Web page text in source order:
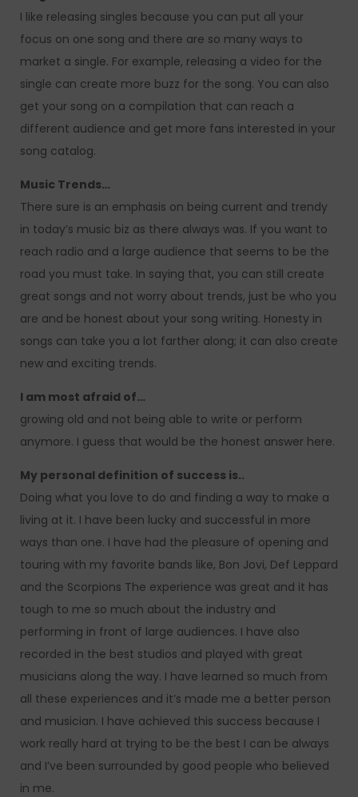
I like releasing singles because you can put all your
focus on one song and there are so many ways to
market a single. For example, releasing a video for the
single can create more buzz for the song. You can also
get your song on a compilation that can reach a
different audience and get more fans interested in your
song catalog.
Music Trends…
There sure is an emphasis on being current and trendy
in today’s music biz as there always was. If you want to
reach radio and a large audience that seems to be the
road you must take. In saying that, you can still create
great songs and not worry about trends, just be who you
are and be honest about your song writing. Honesty in
songs can take you a lot farther along; it can also create
new and exciting trends.
I am most afraid of…
growing old and not being able to write or perform
anymore. I guess that would be the honest answer here.
My personal definition of success is..
Doing what you love to do and finding a way to make a
living at it. I have been lucky and successful in more
ways than one. I have had the pleasure of opening and
touring with my favorite bands like, Bon Jovi, Def Leppard
and the Scorpions The experience was great and it has
tough to me so much about the industry and
performing in front of large audiences. I have also
recorded in the best studios and played with great
musicians along the way. I have learned so much from
all these experiences and it’s made me a better person
and musician. I have achieved this success because I
work really hard at trying to be the best I can be always
and I’ve been surrounded by good people who believed
in me.